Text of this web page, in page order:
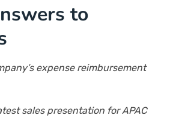
to
expense reimbursement
sales presentation for APAC